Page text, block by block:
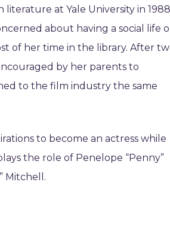
at Yale University in
about having a social life
of her time in the library. After
by her parents to
to the film industry the same
to become an actress while
the role of Penelope “Penny”
Mitchell.